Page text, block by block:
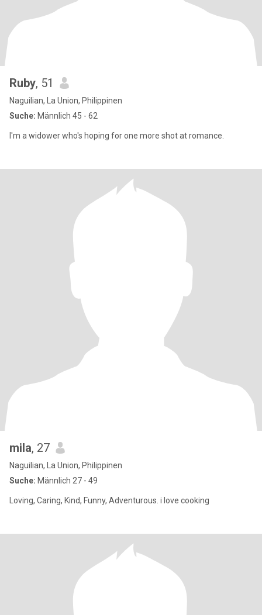
Ruby, 51
Naguilian, La Union, Philippinen
Suche: Männlich 45 - 62
I'm a widower who's hoping for one more shot at romance.
mila, 27
Naguilian, La Union, Philippinen
Suche: Männlich 27 - 49
Loving, Caring, Kind, Funny, Adventurous. i love cooking